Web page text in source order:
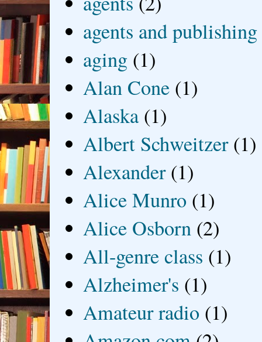
agents and publishing
aging (1)
Alan Cone (1)
Alaska (1)
Albert Schweitzer (1)
Alexander (1)
Alice Munro (1)
Alice Osborn (2)
All-genre class (1)
Alzheimer's (1)
Amateur radio (1)